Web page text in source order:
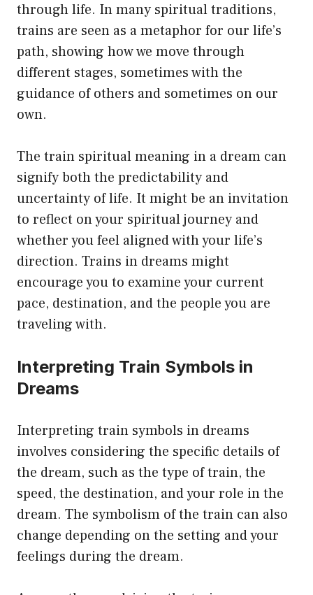
through life. In many spiritual traditions,
trains are seen as a metaphor for our life’s
path, showing how we move through
different stages, sometimes with the
guidance of others and sometimes on our
own.
The train spiritual meaning in a dream can
signify both the predictability and
uncertainty of life. It might be an invitation
to reflect on your spiritual journey and
whether you feel aligned with your life’s
direction. Trains in dreams might
encourage you to examine your current
pace, destination, and the people you are
traveling with.
Interpreting Train Symbols in
Dreams
Interpreting train symbols in dreams
involves considering the specific details of
the dream, such as the type of train, the
speed, the destination, and your role in the
dream. The symbolism of the train can also
change depending on the setting and your
feelings during the dream.